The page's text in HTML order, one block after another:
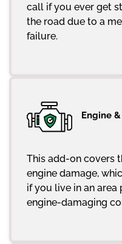
call if you ever get
the road due to a
failure.
Engine
This add-on covers
engine damage,
if you live in an
engine-damaging